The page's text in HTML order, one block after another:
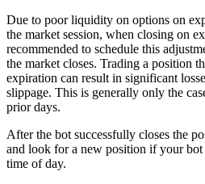
Due to poor liquidity on options on
the market session, when closing on
recommended to schedule this
the market closes. Trading a position
expiration can result in significant
slippage. This is generally only the
prior days.
After the bot successfully closes the
and look for a new position if your
time of day.